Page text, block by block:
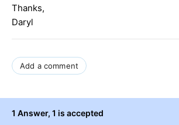
Thanks,
Daryl
Add a comment
1 Answer, 1 is accepted